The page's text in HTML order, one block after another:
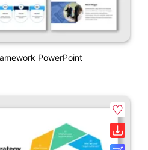
PowerPoint